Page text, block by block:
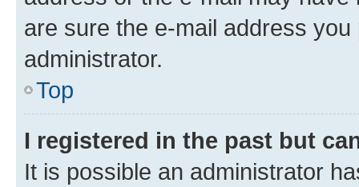
are sure the e-mail address
administrator.
Top
I registered in the past but
It is possible an administrator